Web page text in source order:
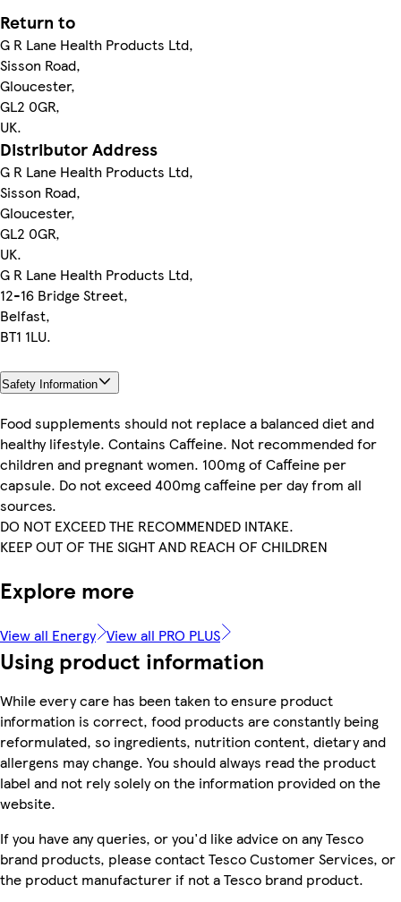
Return to
G R Lane Health Products Ltd,
Sisson Road,
Gloucester,
GL2 0GR,
UK.
Distributor Address
G R Lane Health Products Ltd,
Sisson Road,
Gloucester,
GL2 0GR,
UK.
G R Lane Health Products Ltd,
12-16 Bridge Street,
Belfast,
BT1 1LU.
Safety Information
Food supplements should not replace a balanced diet and
healthy lifestyle. Contains Caffeine. Not recommended for
children and pregnant women. 100mg of Caffeine per
capsule. Do not exceed 400mg caffeine per day from all
sources.
DO NOT EXCEED THE RECOMMENDED INTAKE.
KEEP OUT OF THE SIGHT AND REACH OF CHILDREN
Explore more
View all Energy View all PRO PLUS
Using product information
While every care has been taken to ensure product
information is correct, food products are constantly being
reformulated, so ingredients, nutrition content, dietary and
allergens may change. You should always read the product
label and not rely solely on the information provided on the
website.
If you have any queries, or you'd like advice on any Tesco
brand products, please contact Tesco Customer Services, or
the product manufacturer if not a Tesco brand product.